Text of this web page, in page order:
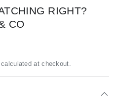
RIGHT?
CO
calculated at checkout.